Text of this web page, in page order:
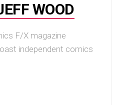
WOOD
F/X magazine
independent comics